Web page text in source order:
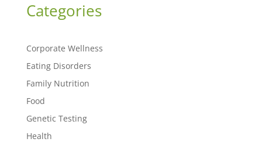
Categories
Corporate Wellness
Eating Disorders
Family Nutrition
Food
Genetic Testing
Health